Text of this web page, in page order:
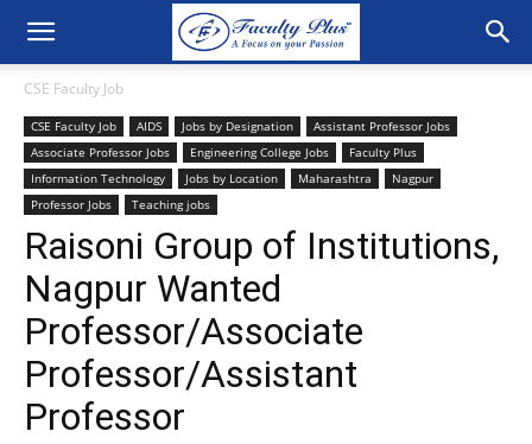
CSE Faculty Job
CSE Faculty Job AIDS Jobs by Designation
Assistant Professor Jobs
Associate Professor Jobs
Engineering College Jobs
Faculty Plus
Information Technology
Jobs by Location Maharashtra
Nagpur
Professor Jobs
Teaching jobs
Raisoni Group of Institutions,
Nagpur Wanted
Professor/Associate
Professor/Assistant
Professor